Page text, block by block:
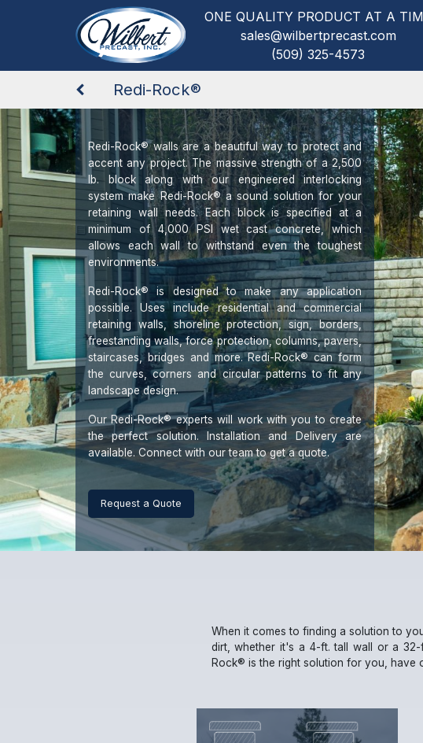
ONE QUALITY PRODUCT AT A
sales@wilbertprecast.com
(509) 325-4573
Redi-Rock®
Redi-Rock® walls are a beautiful way to protect and
accent any project. The massive strength of a 2,500
lb. block along with our engineered interlocking
system make Redi-Rock® a sound solution for your
retaining wall needs. Each block is specified at a
minimum of 4,000 PSI wet cast concrete, which
allows each wall to withstand even the toughest
environments.
Redi-Rock® is designed to make any application
possible. Uses include residential and commercial
retaining walls, shoreline protection, sign, borders,
freestanding walls, force protection, columns, pavers,
staircases, bridges and more. Redi-Rock® can form
the curves, corners and circular patterns to fit any
landscape design.
Our Redi-Rock® experts will work with you to create
the perfect solution. Installation and Delivery are
available. Connect with our team to get a quote.
When it comes to finding a solution to
dirt, whether it's a 4-ft. tall wall or a
Rock® is the right solution for you, have